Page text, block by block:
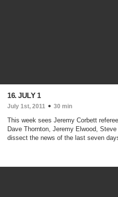
16. JULY 1
July 1st, 2011 30 min
This week sees Jeremy Corbett
Dave Thornton, Jeremy Elwood,
dissect the news of the last seven